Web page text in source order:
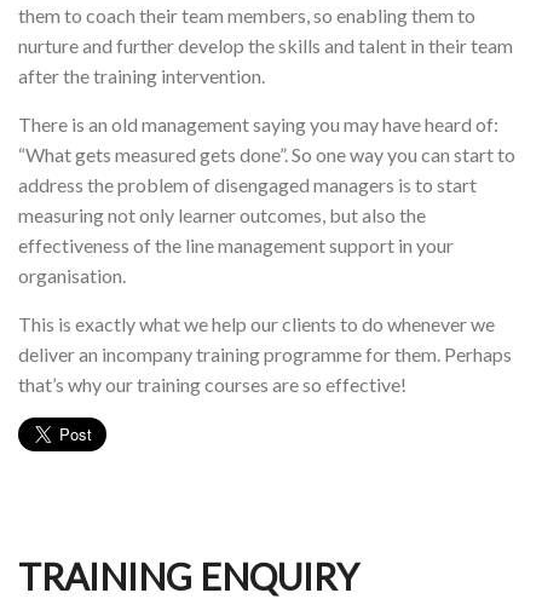
them to coach their team members, so enabling them to
nurture and further develop the skills and talent in their team
after the training intervention.
There is an old management saying you may have heard of:
“What gets measured gets done”. So one way you can start to
address the problem of disengaged managers is to start
measuring not only learner outcomes, but also the
effectiveness of the line management support in your
organisation.
This is exactly what we help our clients to do whenever we
deliver an incompany training programme for them. Perhaps
that’s why our training courses are so effective!
TRAINING ENQUIRY